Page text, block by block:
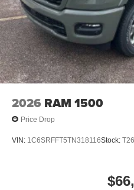
2026 RAM 1500
Price Drop
VIN: 1C6SRFFT5TN318116Stock: